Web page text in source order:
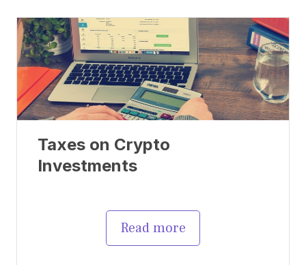
Taxes on Crypto
Investments
Read more